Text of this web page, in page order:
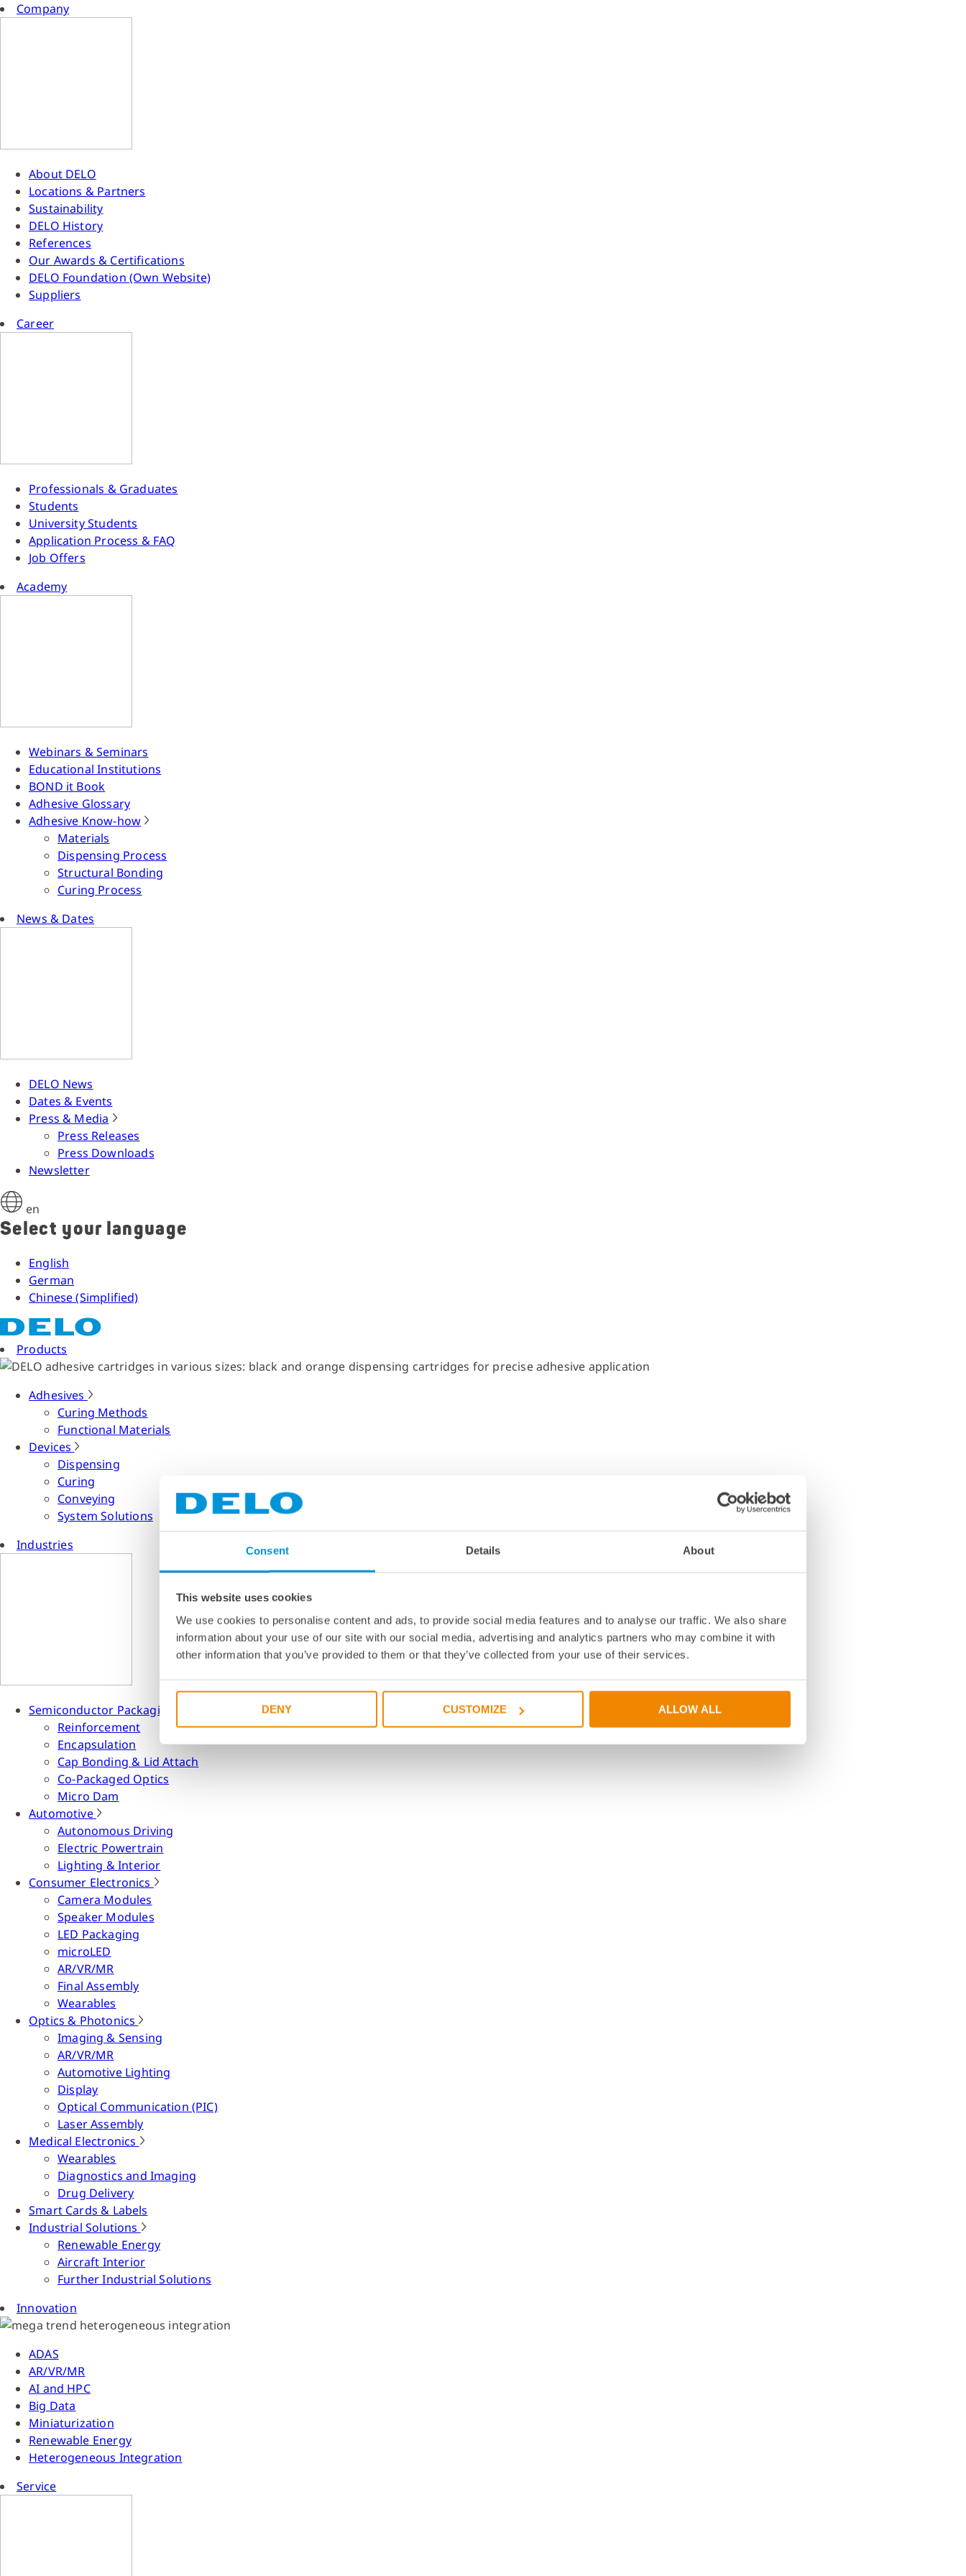
Consent Details About
This website uses cookies
We use cookies to personalise content and ads, to provide social media features and to analyse our traffic. We also share
information about your use of our site with our social media, advertising and analytics partners who may combine it with
other information that you’ve provided to them or that they’ve collected from your use of their services.
DENY CUSTOMIZE ALLOW ALL
Company
About DELO
Locations & Partners
Sustainability
DELO History
References
Our Awards & Certifications
DELO Foundation (Own Website)
Suppliers
Career
Professionals & Graduates
Students
University Students
Application Process & FAQ
Job Offers
Academy
Webinars & Seminars
Educational Institutions
BOND it Book
Adhesive Glossary
Adhesive Know-how
Materials
Dispensing Process
Structural Bonding
Curing Process
News & Dates
DELO News
Dates & Events
Press & Media
Press Releases
Press Downloads
Newsletter
en
Select your language
English
German
Chinese (Simplified)
Products
Adhesives
Curing Methods
Functional Materials
Devices
Dispensing
Curing
Conveying
System Solutions
Industries
Semiconductor Packaging
Reinforcement
Encapsulation
Cap Bonding & Lid Attach
Co-Packaged Optics
Micro Dam
Automotive
Autonomous Driving
Electric Powertrain
Lighting & Interior
Consumer Electronics
Camera Modules
Speaker Modules
LED Packaging
microLED
AR/VR/MR
Final Assembly
Wearables
Optics & Photonics
Imaging & Sensing
AR/VR/MR
Automotive Lighting
Display
Optical Communication (PIC)
Laser Assembly
Medical Electronics
Wearables
Diagnostics and Imaging
Drug Delivery
Smart Cards & Labels
Industrial Solutions
Renewable Energy
Aircraft Interior
Further Industrial Solutions
Innovation
ADAS
AR/VR/MR
AI and HPC
Big Data
Miniaturization
Renewable Energy
Heterogeneous Integration
Service